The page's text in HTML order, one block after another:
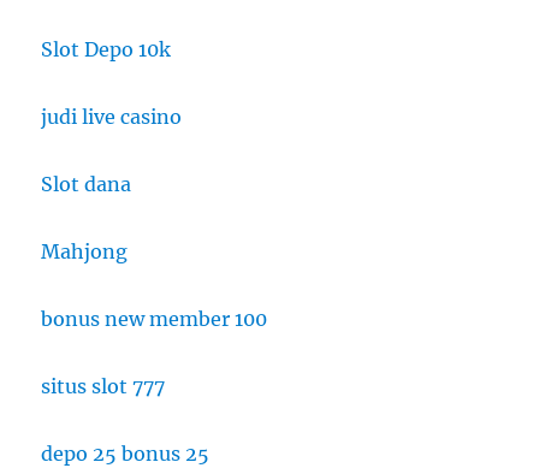
Slot Depo 10k
judi live casino
Slot dana
Mahjong
bonus new member 100
situs slot 777
depo 25 bonus 25